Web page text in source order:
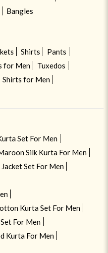
Bangles
Shirts
Pants
for Men
Tuxedos
Shirts for Men
Set For Men
Silk Kurta For Men
Set For Men
Kurta Set For Men
For Men
Kurta For Men